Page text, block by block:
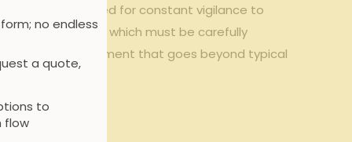
by the need for constant vigilance to
diseases, which must be carefully
to risk assessment that goes beyond typical
no endless
a quote,
to
flow